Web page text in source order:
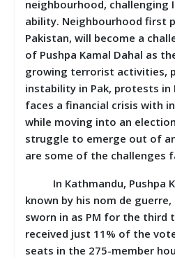
neighbourhood, challenging
ability. Neighbourhood first
Pakistan, will become a
of Pushpa Kamal Dahal as
growing terrorist activities,
instability in Pak, protests in
faces a financial crisis with
while moving into an election
struggle to emerge out of
are some of the challenges
In Kathmandu, Pushpa
known by his nom de guerre,
sworn in as PM for the third
received just 11% of the
seats in the 275-member